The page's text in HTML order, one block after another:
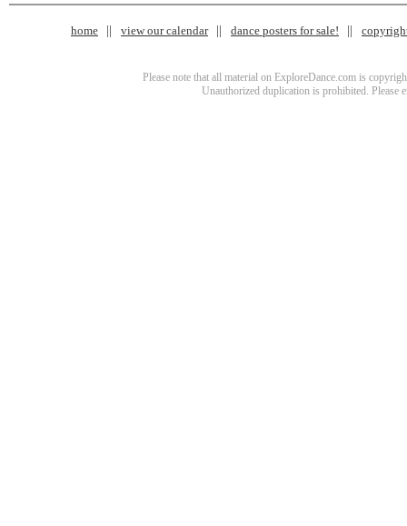
home view our calendar dance posters for sale!
Please note that all material on ExploreDance.com is
Unauthorized duplication is prohibited. Please